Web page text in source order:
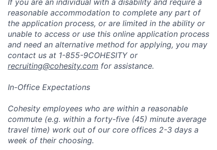
reasonable accommodation to complete any part of
the application process, or are limited in the ability or
unable to access or use this online application process
and need an alternative method for applying, you may
contact us at 1-855-9COHESITY or
recruiting@cohesity.com for assistance.
In-Office Expectations
Cohesity employees who are within a reasonable
commute (e.g. within a forty-five (45) minute average
travel time) work out of our core offices 2-3 days a
week of their choosing.